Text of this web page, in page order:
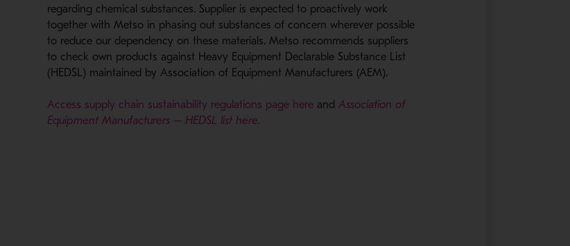
regarding chemical substances. Supplier is expected to proactively work
together with Metso in phasing out substances of concern wherever possible
to reduce our dependency on these materials. Metso recommends suppliers
to check own products against Heavy Equipment Declarable Substance List
(HEDSL) maintained by Association of Equipment Manufacturers (AEM).
Access supply chain sustainability regulations page here and Association of
Equipment Manufacturers – HEDSL list here.